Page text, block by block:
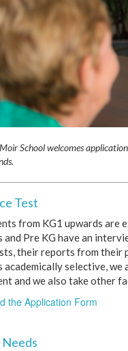
School welcomes
Test
from KG1 upwards are
and Pre KG have an
their reports from their
academically selective,
and we also take other
the Application Form
Needs